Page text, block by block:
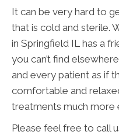
It can be very hard to
that is cold and sterile.
in Springfield IL has a
you can’t find
and every patient as if
comfortable and
treatments much more
Please feel free to call